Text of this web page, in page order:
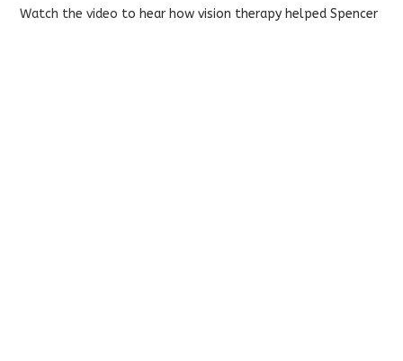
Watch the video to hear how vision therapy helped Spencer